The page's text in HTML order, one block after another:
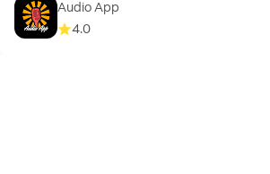
📢 Do you need HELP?
Audio App
4.0